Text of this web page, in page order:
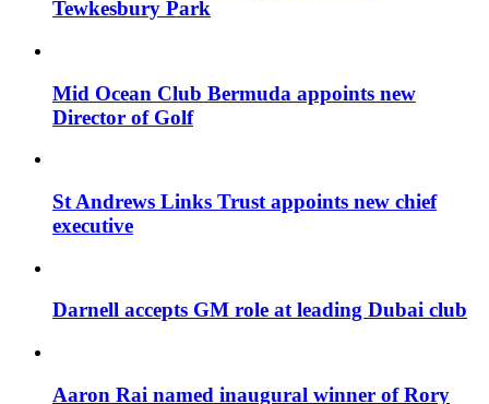
Tewkesbury Park
Mid Ocean Club Bermuda appoints new
Director of Golf
St Andrews Links Trust appoints new chief
executive
Darnell accepts GM role at leading Dubai club
Aaron Rai named inaugural winner of Rory